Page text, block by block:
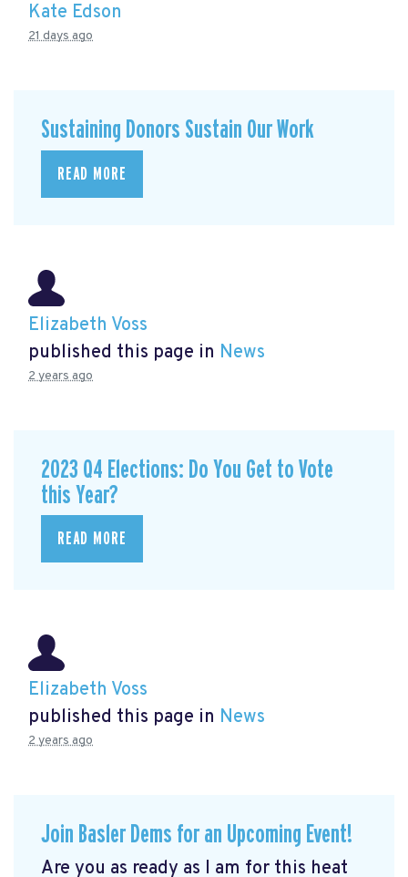
Kate Edson
21 days ago
Sustaining Donors Sustain Our Work
READ MORE
Elizabeth Voss
published this page in News
2 years ago
2023 Q4 Elections: Do You Get to Vote
this Year?
READ MORE
Elizabeth Voss
published this page in News
2 years ago
Join Basler Dems for an Upcoming Event!
Are you as ready as I am for this heat